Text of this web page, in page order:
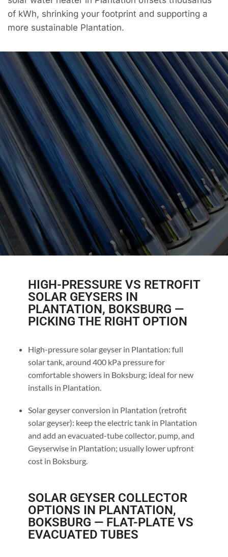
of kWh, shrinking your footprint and supporting a
more sustainable Plantation.
HIGH-PRESSURE VS RETROFIT
SOLAR GEYSERS IN
PLANTATION, BOKSBURG —
PICKING THE RIGHT OPTION
High-pressure solar geyser in Plantation: full
solar tank, around 400 kPa pressure for
comfortable showers in Boksburg; ideal for new
installs in Plantation.
Solar geyser conversion in Plantation (retrofit
solar geyser): keep the electric tank in Plantation
and add an evacuated-tube collector, pump, and
Geyserwise in Plantation; usually lower upfront
cost in Boksburg.
SOLAR GEYSER COLLECTOR
OPTIONS IN PLANTATION,
BOKSBURG — FLAT-PLATE VS
EVACUATED TUBES